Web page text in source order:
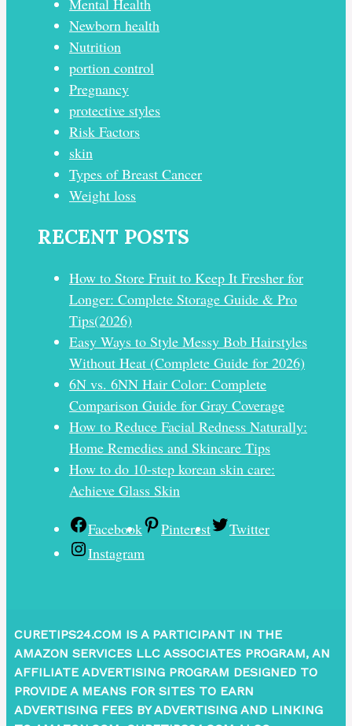
Mental Health
Newborn health
Nutrition
portion control
Pregnancy
protective styles
Risk Factors
skin
Types of Breast Cancer
Weight loss
RECENT POSTS
How to Store Fruit to Keep It Fresher for
Longer: Complete Storage Guide & Pro
Tips(2026)
Easy Ways to Style Messy Bob Hairstyles
Without Heat (Complete Guide for 2026)
6N vs. 6NN Hair Color: Complete
Comparison Guide for Gray Coverage
How to Reduce Facial Redness Naturally:
Home Remedies and Skincare Tips
How to do 10-step korean skin care:
Achieve Glass Skin
Facebook Pinterest
Twitter
Instagram
CURETIPS24.COM IS A PARTICIPANT IN THE
AMAZON SERVICES LLC ASSOCIATES PROGRAM, AN
AFFILIATE ADVERTISING PROGRAM DESIGNED TO
PROVIDE A MEANS FOR SITES TO EARN
ADVERTISING FEES BY ADVERTISING AND LINKING